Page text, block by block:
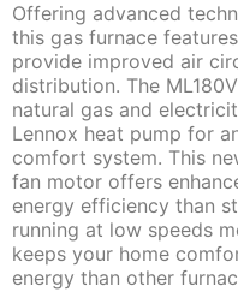
Offering advanced
this gas furnace
provide improved air
distribution. The
natural gas and
Lennox heat pump for
comfort system. This
fan motor offers
energy efficiency than
running at low speeds
keeps your home
energy than other